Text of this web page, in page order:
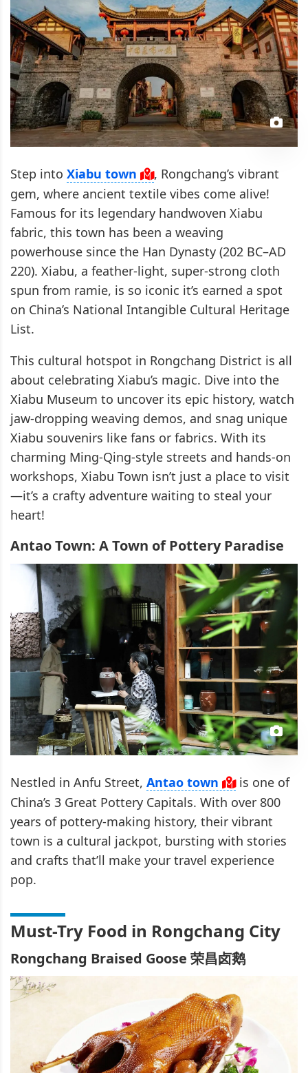
Step into Xiabu town
, Rongchang’s vibrant
gem, where ancient textile vibes come alive!
Famous for its legendary handwoven Xiabu
fabric, this town has been a weaving
powerhouse since the Han Dynasty (202 BC–AD
220). Xiabu, a feather-light, super-strong cloth
spun from ramie, is so iconic it’s earned a spot
on China’s National Intangible Cultural Heritage
List.
This cultural hotspot in Rongchang District is all
about celebrating Xiabu’s magic. Dive into the
Xiabu Museum to uncover its epic history, watch
jaw-dropping weaving demos, and snag unique
Xiabu souvenirs like fans or fabrics. With its
charming Ming-Qing-style streets and hands-on
workshops, Xiabu Town isn’t just a place to visit
—it’s a crafty adventure waiting to steal your
heart!
Antao Town: A Town of Pottery Paradise
Nestled in Anfu Street, Antao town
is one of
China’s 3 Great Pottery Capitals. With over 800
years of pottery-making history, their vibrant
town is a cultural jackpot, bursting with stories
and crafts that’ll make your travel experience
pop.
Must-Try Food in Rongchang City
Rongchang Braised Goose 荣昌卤鹅